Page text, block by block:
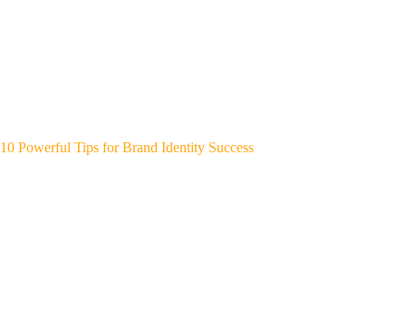
10 Powerful Tips for Brand Identity Success